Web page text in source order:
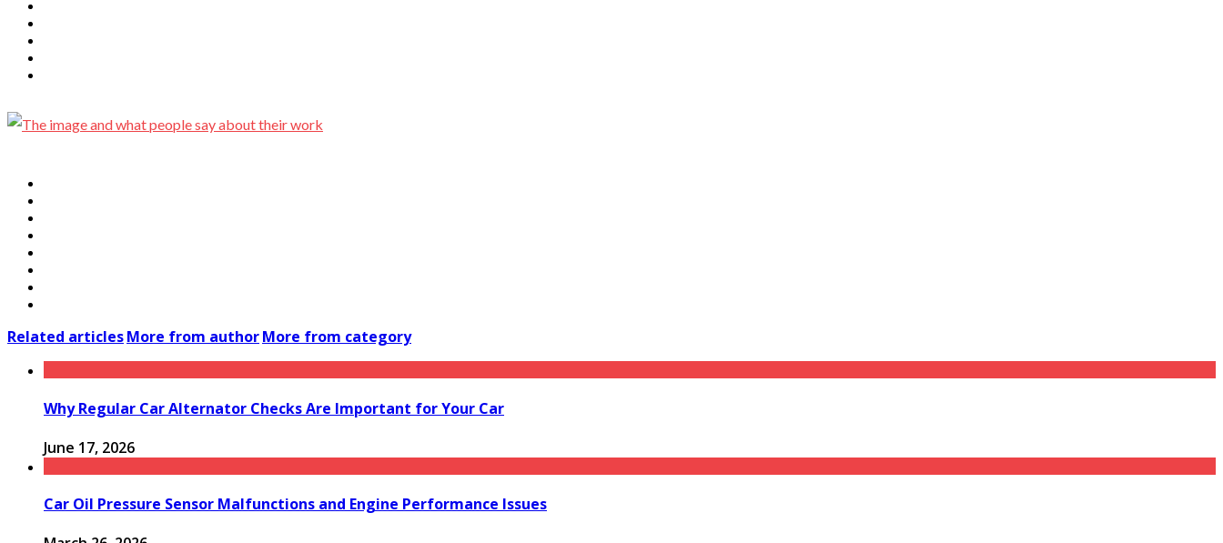
Related articlesMore from authorMore from category
Why Regular Car Alternator Checks Are Important for Your Car
June 17, 2026
Car Oil Pressure Sensor Malfunctions and Engine Performance Issues